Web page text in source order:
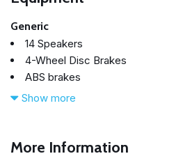
Generic
14 Speakers
4-Wheel Disc Brakes
ABS brakes
Air Conditioning
Anti-whiplash front head restraints
Show more
More Information